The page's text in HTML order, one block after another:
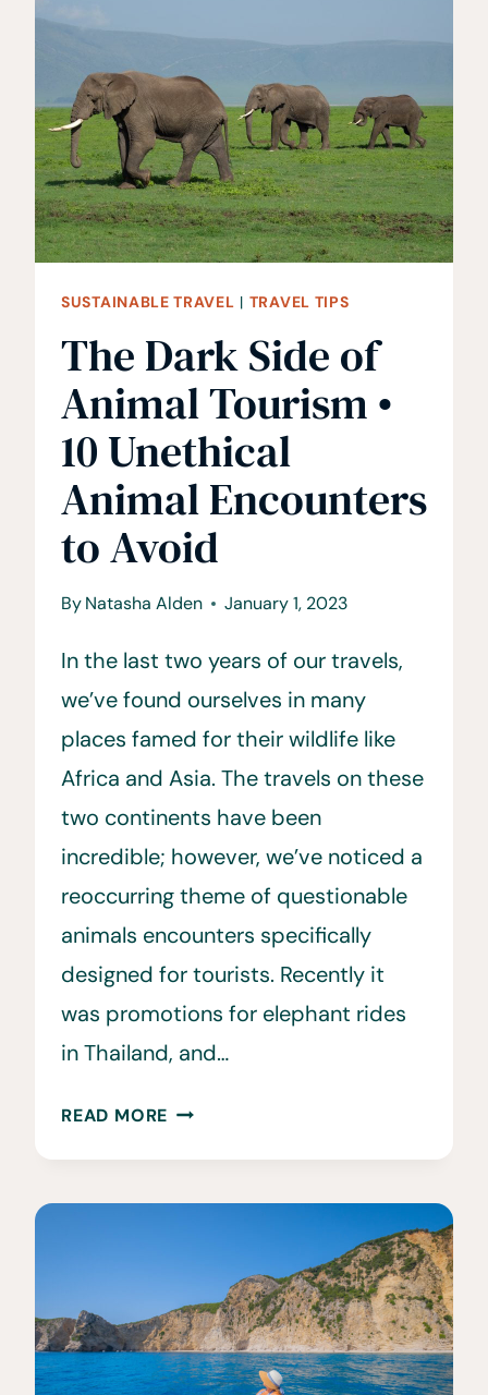
RESTAURANT
ETIQUETTE
AROUND
EUROPE
SUSTAINABLE TRAVEL | TRAVEL TIPS
The Dark Side of
Animal Tourism •
10 Unethical
Animal Encounters
to Avoid
ByNatasha Alden January 1, 2023
In the last two years of our travels,
we’ve found ourselves in many
places famed for their wildlife like
Africa and Asia. The travels on these
two continents have been
incredible; however, we’ve noticed a
reoccurring theme of questionable
animals encounters specifically
designed for tourists. Recently it
was promotions for elephant rides
in Thailand, and…
READ MORE THE
OF
10
UNETHICAL
ANIMAL